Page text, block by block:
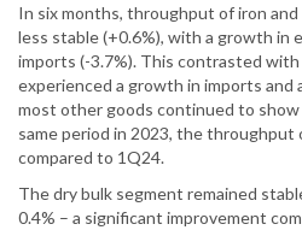
In six months, throughput of iron
less stable (+0.6%), with a growth in
imports (-3.7%). This contrasted
experienced a growth in imports and
most other goods continued to
same period in 2023, the
compared to 1Q24.
The dry bulk segment remained
0.4% – a significant improvement